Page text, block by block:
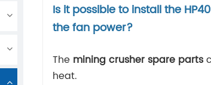
Is it possible to install the
the fan power?
The mining crusher spare parts
heat.